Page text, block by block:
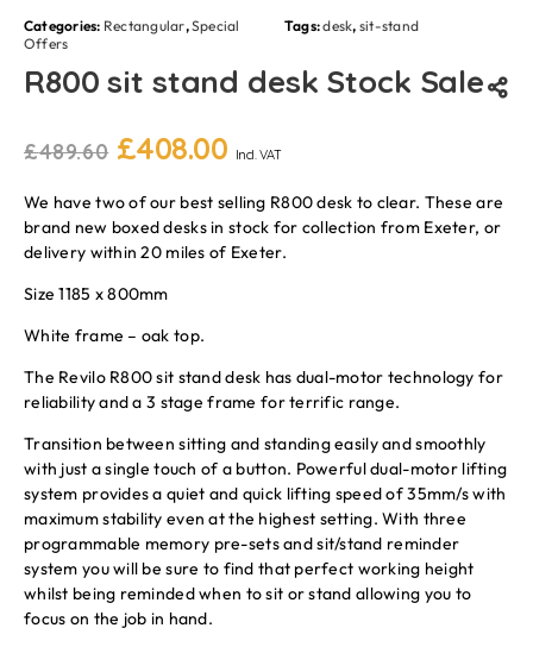
Categories: Rectangular,Special
Offers
Tags:desk, sit-stand
R800 sit stand desk Stock Sale
£489.60 £408.00 Incl. VAT
We have two of our best selling R800 desk to clear. These are
brand new boxed desks in stock for collection from Exeter, or
delivery within 20 miles of Exeter.
Size 1185 x 800mm
White frame – oak top.
The Revilo R800 sit stand desk has dual-motor technology for
reliability and a 3 stage frame for terrific range.
Transition between sitting and standing easily and smoothly
with just a single touch of a button. Powerful dual-motor lifting
system provides a quiet and quick lifting speed of 35mm/s with
maximum stability even at the highest setting. With three
programmable memory pre-sets and sit/stand reminder
system you will be sure to find that perfect working height
whilst being reminded when to sit or stand allowing you to
focus on the job in hand.